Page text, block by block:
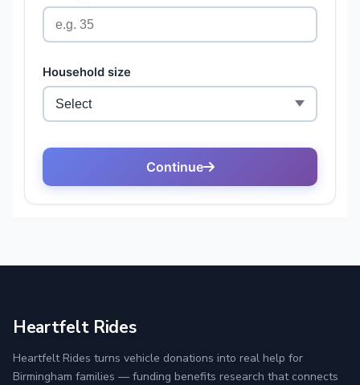
Heartfelt Rides
Heartfelt Rides turns vehicle donations into real help for
Birmingham families — funding benefits research that connects